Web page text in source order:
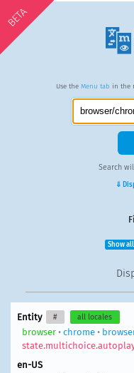
BETA
Use the Menu tab in the
Search
⇓
Show
Entity # all locales
browser• chrome•
en-US